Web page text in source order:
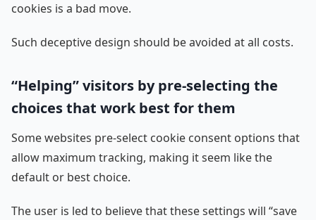
cookies is a bad move.
Such deceptive design should be avoided at all costs.
“Helping” visitors by pre-selecting the
choices that work best for them
Some websites pre-select cookie consent options that
allow maximum tracking, making it seem like the
default or best choice.
The user is led to believe that these settings will “save